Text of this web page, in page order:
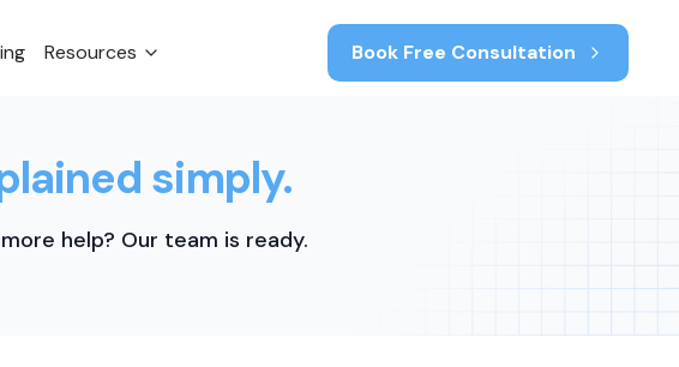
Resources Book Free Consultation
simply.
help? Our team is ready.